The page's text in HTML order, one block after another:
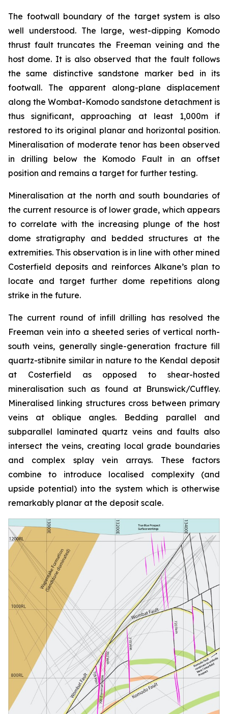
The footwall boundary of the target system is also
well understood. The large, west-dipping Komodo
thrust fault truncates the Freeman veining and the
host dome. It is also observed that the fault follows
the same distinctive sandstone marker bed in its
footwall. The apparent along-plane displacement
along the Wombat-Komodo sandstone detachment is
thus significant, approaching at least 1,000m if
restored to its original planar and horizontal position.
Mineralisation of moderate tenor has been observed
in drilling below the Komodo Fault in an offset
position and remains a target for further testing.
Mineralisation at the north and south boundaries of
the current resource is of lower grade, which appears
to correlate with the increasing plunge of the host
dome stratigraphy and bedded structures at the
extremities. This observation is in line with other mined
Costerfield deposits and reinforces Alkane’s plan to
locate and target further dome repetitions along
strike in the future.
The current round of infill drilling has resolved the
Freeman vein into a sheeted series of vertical north-
south veins, generally single-generation fracture fill
quartz-stibnite similar in nature to the Kendal deposit
at Costerfield as opposed to shear-hosted
mineralisation such as found at Brunswick/Cuffley.
Mineralised linking structures cross between primary
veins at oblique angles. Bedding parallel and
subparallel laminated quartz veins and faults also
intersect the veins, creating local grade boundaries
and complex splay vein arrays. These factors
combine to introduce localised complexity (and
upside potential) into the system which is otherwise
remarkably planar at the deposit scale.